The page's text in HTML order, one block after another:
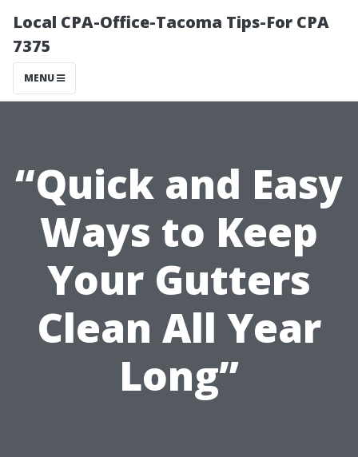
Local CPA-Office-Tacoma Tips-For CPA
7375
MENU
“Quick and Easy
Ways to Keep
Your Gutters
Clean All Year
Long”